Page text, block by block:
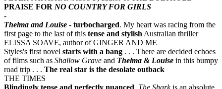
PRAISE FOR NO COUNTRY FOR GIRLS
-
Thelma and Louise - turbocharged. My heart was racing from the
first page to the last of this tense and stylish Australian thriller
ELISSA SOAVE, author of GINGER AND ME
Styles's first novel starts with a bang . . . There are decided echoes
of films such as Shallow Grave and Thelma & Louise in this bumpy
road trip . . . The real star is the desolate outback
THE TIMES
Blindingly tense and perfectly nuanced, The Sharkis an absolute